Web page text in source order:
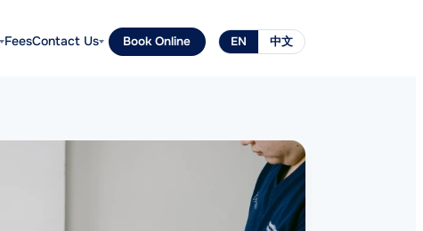
FeesContact Us Book Online EN 中文